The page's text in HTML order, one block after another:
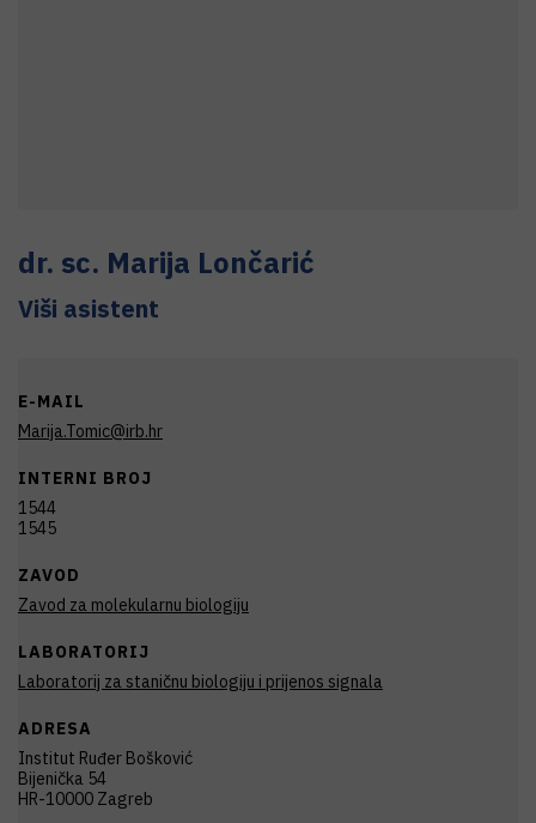
dr. sc. Marija Lončarić
Viši asistent
E-MAIL
Marija.Tomic@irb.hr
INTERNI BROJ
1544
1545
ZAVOD
Zavod za molekularnu biologiju
LABORATORIJ
Laboratorij za staničnu biologiju i prijenos signala
ADRESA
Institut Ruđer Bošković
Bijenička 54
HR-10000 Zagreb